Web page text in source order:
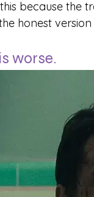
because the
honest
worse.